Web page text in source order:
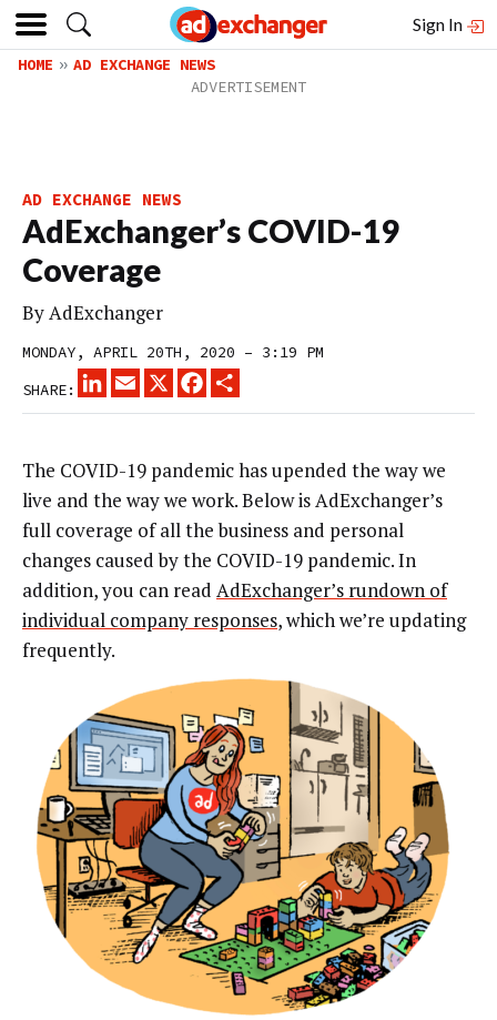
Sign In
HOME AD EXCHANGE NEWS
AD EXCHANGE NEWS
AdExchanger’s COVID-19
Coverage
ByAdExchanger
MONDAY, APRIL 20TH, 2020 – 3:19 PM
SHARE:
LINKEDINEMAIL
X FACEBOOK
The COVID-19 pandemic has upended the way we
live and the way we work. Below is AdExchanger’s
full coverage of all the business and personal
changes caused by the COVID-19 pandemic. In
addition, you can read AdExchanger’s rundown of
individual company responses, which we’re updating
frequently.